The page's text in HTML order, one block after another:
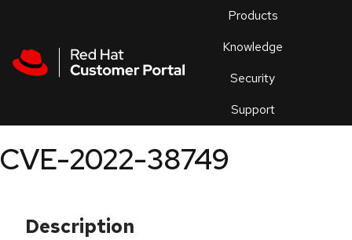
Products
Knowledge
Security
Support
an
CVE-2022-38749
Description